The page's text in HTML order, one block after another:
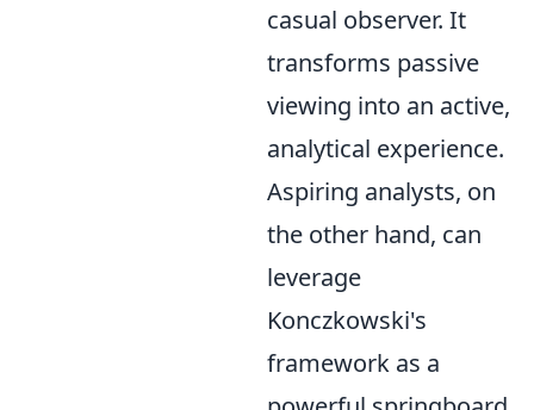
casual observer. It
transforms passive
viewing into an active,
analytical experience.
Aspiring analysts, on
the other hand, can
leverage
Konczkowski's
framework as a